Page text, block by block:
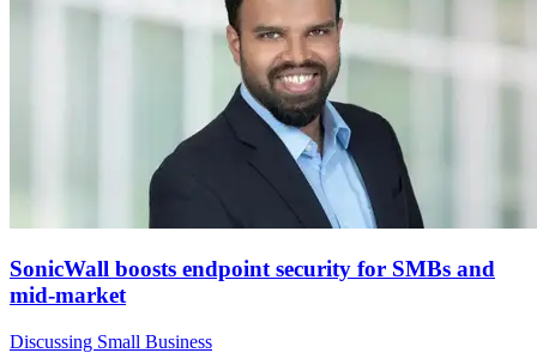
SonicWall boosts endpoint security for SMBs and
mid-market
Discussing Small Business